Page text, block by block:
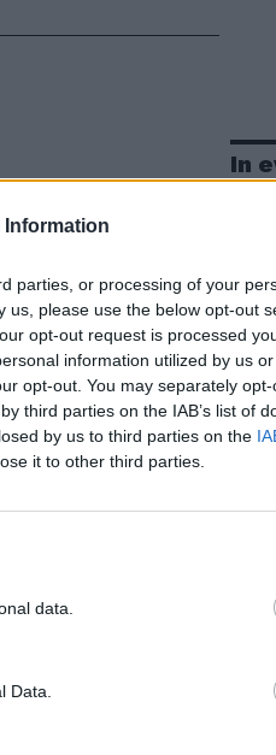
Information
parties, or processing of your
please use the below opt-out
opt-out request is processed
information utilized by us
opt-out. You may separately
third parties on the IAB’s list of
by us to third parties on the
it to other third parties.
data.
Data.
In
e la strategia